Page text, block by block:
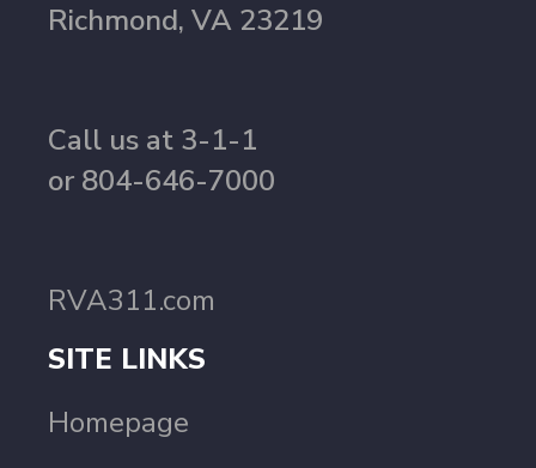
Richmond, VA 23219
Call us at 3-1-1
or 804-646-7000
RVA311.com
SITE LINKS
Homepage